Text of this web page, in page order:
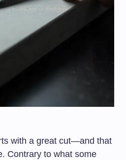
with a great cut—and that
Contrary to what some